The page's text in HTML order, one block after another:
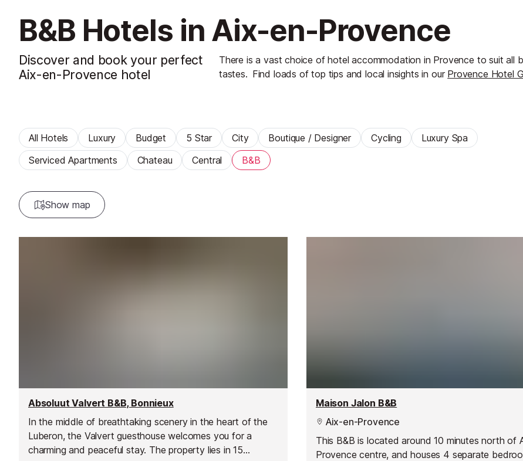
B&B Hotels in Aix-en-Provence
Discover and book your perfect
Aix-en-Provence hotel
There is a vast choice of hotel accommodation in Provence to suit all
tastes. Find loads of top tips and local insights in our Provence Hotel
All Hotels Luxury Budget 5 Star City Boutique / Designer Cycling
Luxury Spa
Serviced Apartments
Chateau Central B&B
Show map
Absoluut Valvert B&B, Bonnieux
In the middle of breathtaking scenery in the heart of the
Luberon, the Valvert guesthouse welcomes you for a
charming and peaceful stay. The property lies in 15
Maison Jalon B&B
Aix-en-Provence
This B&B is located around 10 minutes north of
Provence centre, and houses 4 separate